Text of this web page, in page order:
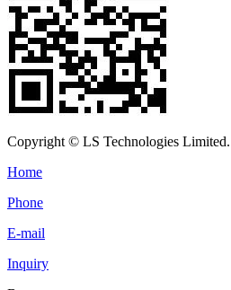
Copyright © LS Technologies
Home
Phone
E-mail
Inquiry